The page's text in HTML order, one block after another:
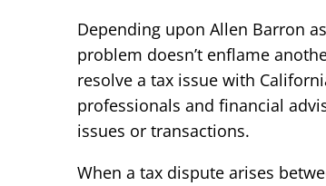
Depending upon Allen Barron
problem doesn’t enflame
resolve a tax issue with
professionals and financial
issues or transactions.
When a tax dispute arises